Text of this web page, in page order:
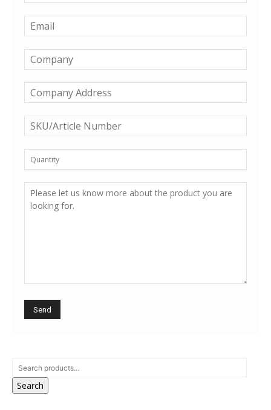
Search